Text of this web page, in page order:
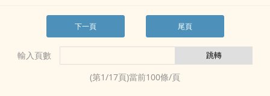
下一頁 尾頁
輸入頁數
(第1/17頁)當前100條/頁